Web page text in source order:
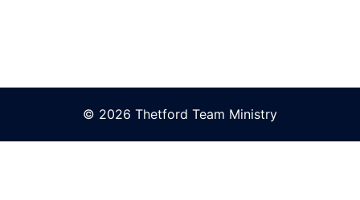
© 2026 Thetford Team Ministry